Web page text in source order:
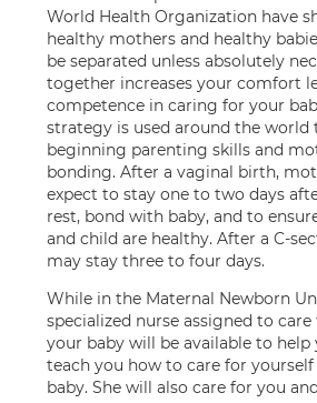
World Health Organization have
healthy mothers and healthy
be separated unless absolutely
together increases your comfort
competence in caring for your
strategy is used around the world
beginning parenting skills and
bonding. After a vaginal birth,
expect to stay one to two days
rest, bond with baby, and to
and child are healthy. After a C-
may stay three to four days.
While in the Maternal Newborn
specialized nurse assigned to
your baby will be available to help
teach you how to care for yourself
baby. She will also care for you